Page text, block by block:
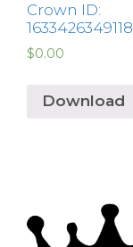
Crown ID:
1633426349118
$0.00
Download